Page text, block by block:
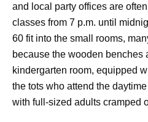
and local party offices are
classes from 7 p.m. until
60 fit into the small rooms,
because the wooden benches
kindergarten room, equipped
the tots who attend the
with full-sized adults cramped